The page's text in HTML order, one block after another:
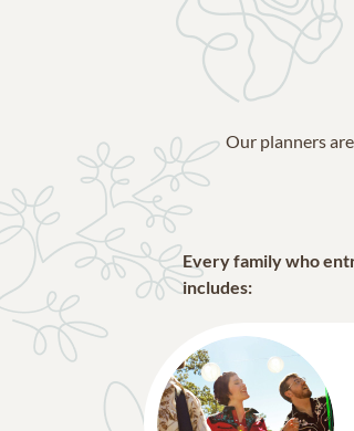
Our planners
Every family who
includes: